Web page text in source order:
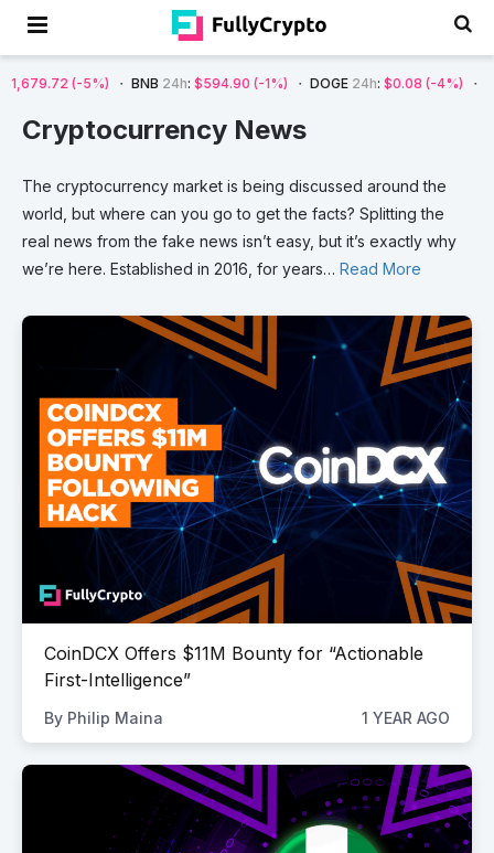
(-5%) BNB24h : $594.90 (-1%) DOGE24h :$0.08 (-4%) AVAX24h
Cryptocurrency News
The cryptocurrency market is being discussed around the
world, but where can you go to getthe facts? Splitting the
real news from the fake news isn’t easy, but it’s exactly why
we’re here. Established in 2016, for years… Read More
CoinDCX Offers $11M Bounty for “Actionable
First-Intelligence”
By Philip Maina 1 YEAR AGO